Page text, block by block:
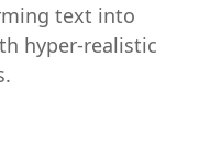
text into
hyper-realistic